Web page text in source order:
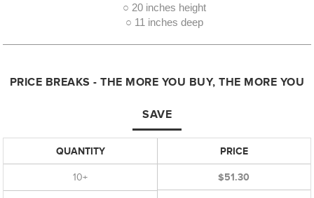
○ 20 inches height
○ 11 inches deep
PRICE BREAKS - THE MORE YOU BUY, THE MORE YOU
SAVE
QUANTITY
10+
PRICE
$51.30